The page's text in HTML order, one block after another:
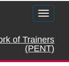
Toggle
of Trainers
(PENT)